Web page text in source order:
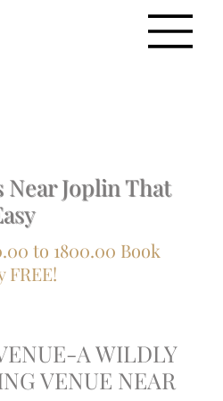
Near Joplin That
to 1800.00 Book
FREE!
A WILDLY
VENUE NEAR